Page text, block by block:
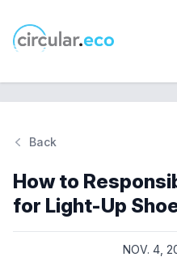
circular.eco
Back
How to
for Light-Up
NOV. 4,